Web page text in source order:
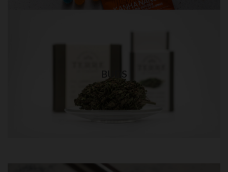
BUDS
Visit Shop